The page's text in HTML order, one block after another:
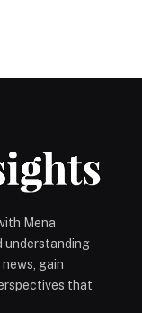
Mena
understanding
gain
that